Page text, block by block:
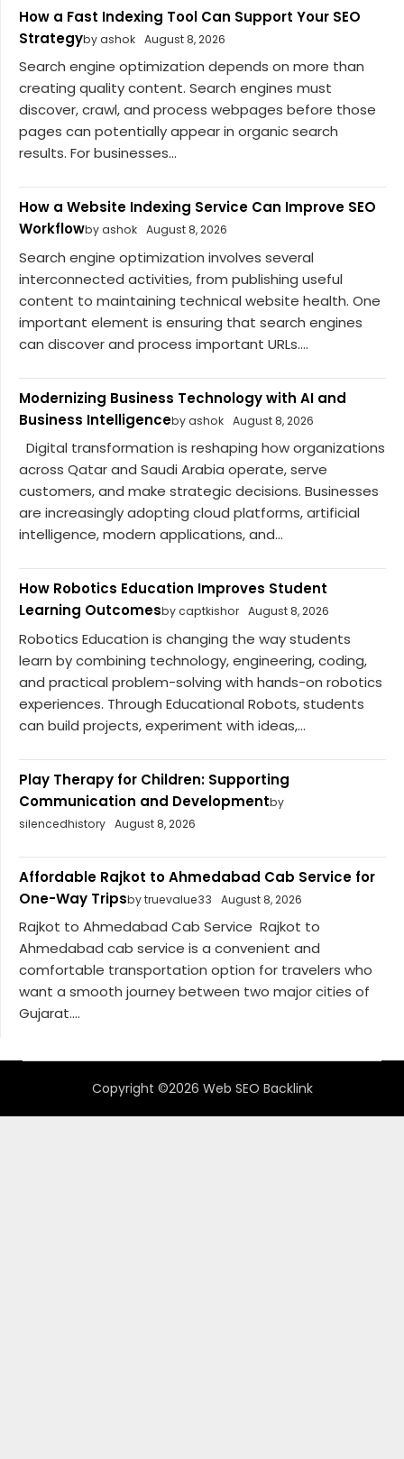
How a Fast Indexing Tool Can Support Your SEO
Strategyby ashok August 8, 2026
Search engine optimization depends on more than
creating quality content. Search engines must
discover, crawl, and process webpages before those
pages can potentially appear in organic search
results. For businesses...
How a Website Indexing Service Can Improve SEO
Workflowby ashok August 8, 2026
Search engine optimization involves several
interconnected activities, from publishing useful
content to maintaining technical website health. One
important element is ensuring that search engines
can discover and process important URLs....
Modernizing Business Technology with AI and
Business Intelligenceby ashok August 8, 2026
Digital transformation is reshaping how organizations
across Qatar and Saudi Arabia operate, serve
customers, and make strategic decisions. Businesses
are increasingly adopting cloud platforms, artificial
intelligence, modern applications, and...
How Robotics Education Improves Student
Learning Outcomesby captkishor August 8, 2026
Robotics Education is changing the way students
learn by combining technology, engineering, coding,
and practical problem-solving with hands-on robotics
experiences. Through Educational Robots, students
can build projects, experiment with ideas,...
Play Therapy for Children: Supporting
Communication and Developmentby
silencedhistory August 8, 2026
Affordable Rajkot to Ahmedabad Cab Service for
One-Way Tripsby truevalue33 August 8, 2026
Rajkot to Ahmedabad Cab Service Rajkot to
Ahmedabad cab service is a convenient and
comfortable transportation option for travelers who
want a smooth journey between two major cities of
Gujarat....
Copyright ©2026 Web SEO Backlink